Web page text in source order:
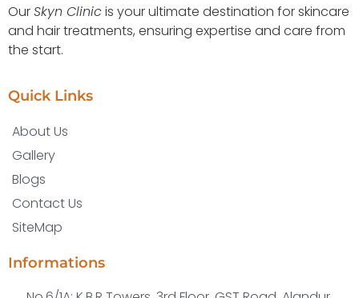
OurSkyn Clinicis your ultimate destination for skincare
and hair treatments, ensuring expertise and care from
the start.
Quick Links
About Us
Gallery
Blogs
Contact Us
SiteMap
Informations